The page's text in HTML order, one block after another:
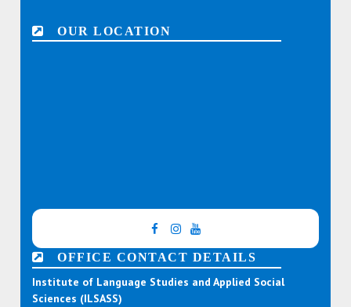
OUR LOCATION
OFFICE CONTACT DETAILS
Institute of Language Studies and Applied Social
Sciences (ILSASS)